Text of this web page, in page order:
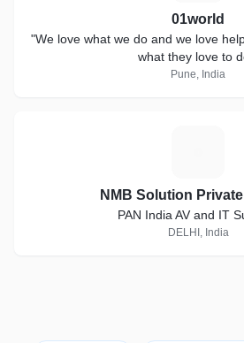
01world
"We love what we do and we love
what they love to
Pune, India
NMB Solution
PAN India AV and IT
DELHI, India